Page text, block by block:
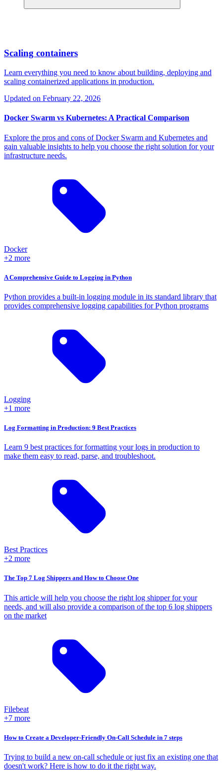
Scaling containers
Learn everything you need to know about building, deploying and
scaling containerized applications in production.
Updated on February 22, 2026
Docker Swarm vs Kubernetes: A Practical Comparison
Explore the pros and cons of Docker Swarm and Kubernetes and
gain valuable insights to help you choose the right solution for your
infrastructure needs.
Docker
+2 more
A Comprehensive Guide to Logging in Python
Python provides a built-in logging module in its standard library that
provides comprehensive logging capabilities for Python programs
Logging
+1 more
Log Formatting in Production: 9 Best Practices
Learn 9 best practices for formatting your logs in production to
make them easy to read, parse, and troubleshoot.
Best Practices
+2 more
The Top 7 Log Shippers and How to Choose One
This article will help you choose the right log shipper for your
needs, and will also provide a comparison of the top 6 log shippers
on the market
Filebeat
+7 more
How to Create a Developer-Friendly On-Call Schedule in 7 steps
Trying to build a new on-call schedule or just fix an existing one that
doesn't work? Here is how to do it the right way.